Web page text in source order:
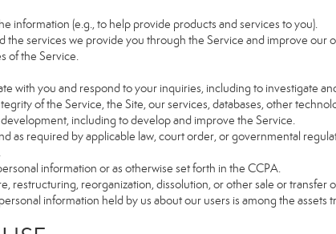
information (e.g., to help provide products and services to you).
the services we provide you through the Service and improve our
of the Service.
with you and respond to your inquiries, including to investigate
of the Service, the Site, our services, databases, other
including to develop and improve the Service.
as required by applicable law, court order, or governmental
information or as otherwise set forth in the CCPA.
restructuring, reorganization, dissolution, or other sale or transfer
information held by us about our users is among the assets